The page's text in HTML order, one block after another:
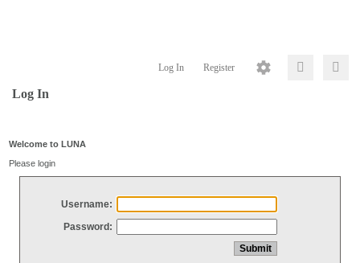
Log In Register
Log In
Welcome to LUNA
Please login
Username:
Password: